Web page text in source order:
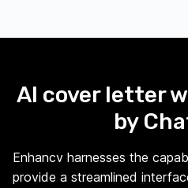
AI cover letter
by
Enhancv harnesses the
provide a streamlined